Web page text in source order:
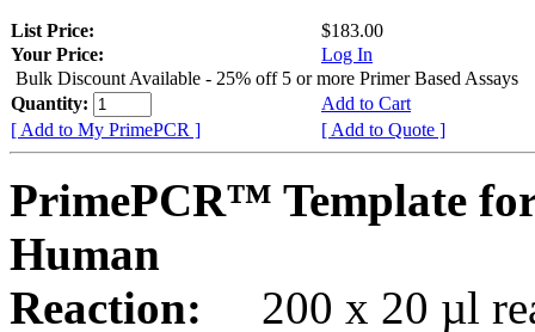
List Price:
$183.00
Your Price:
Log In
Bulk Discount Available - 25% off 5 or more Primer Based Assays
Quantity:
Add to Cart
[ Add to My PrimePCR ]
[ Add to Quote ]
PrimePCR™ Template
Human
Reaction:
200 x 20 µl